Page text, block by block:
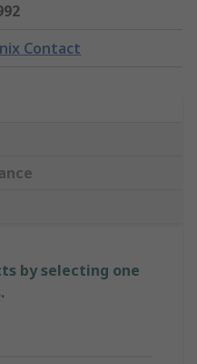
Contact
by selecting one